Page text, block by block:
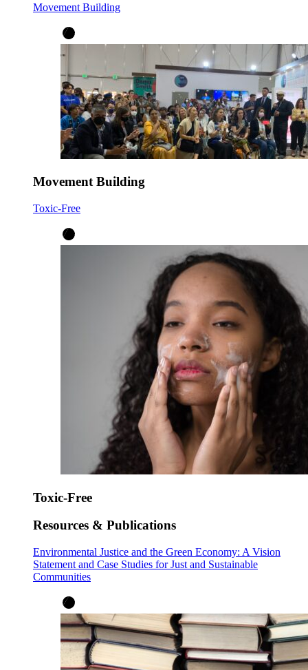
Movement Building
Movement Building
Toxic-Free
Toxic-Free
Resources & Publications
Environmental Justice and the Green Economy: A Vision
Statement and Case Studies for Just and Sustainable
Communities